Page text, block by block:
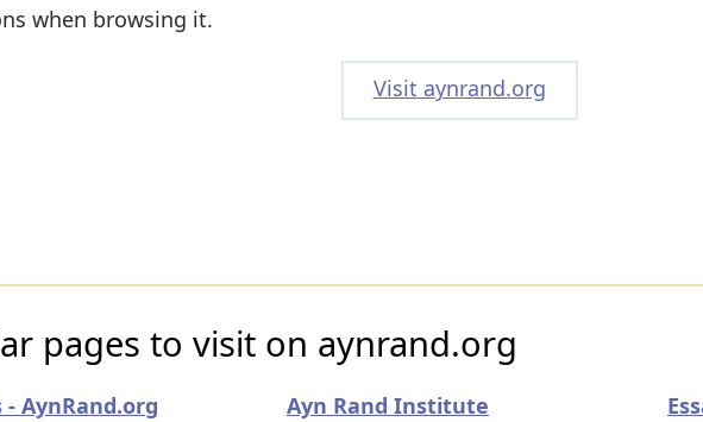
when browsing it.
Visit aynrand.org
pages to visit on aynrand.org
AynRand.org Ayn Rand Institute